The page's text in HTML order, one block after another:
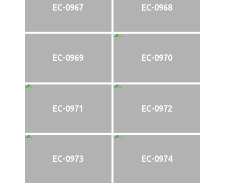
EC-0967 EC-0968
EC-0969 EC-0970
EC-0971 EC-0972
EC-0973 EC-0974